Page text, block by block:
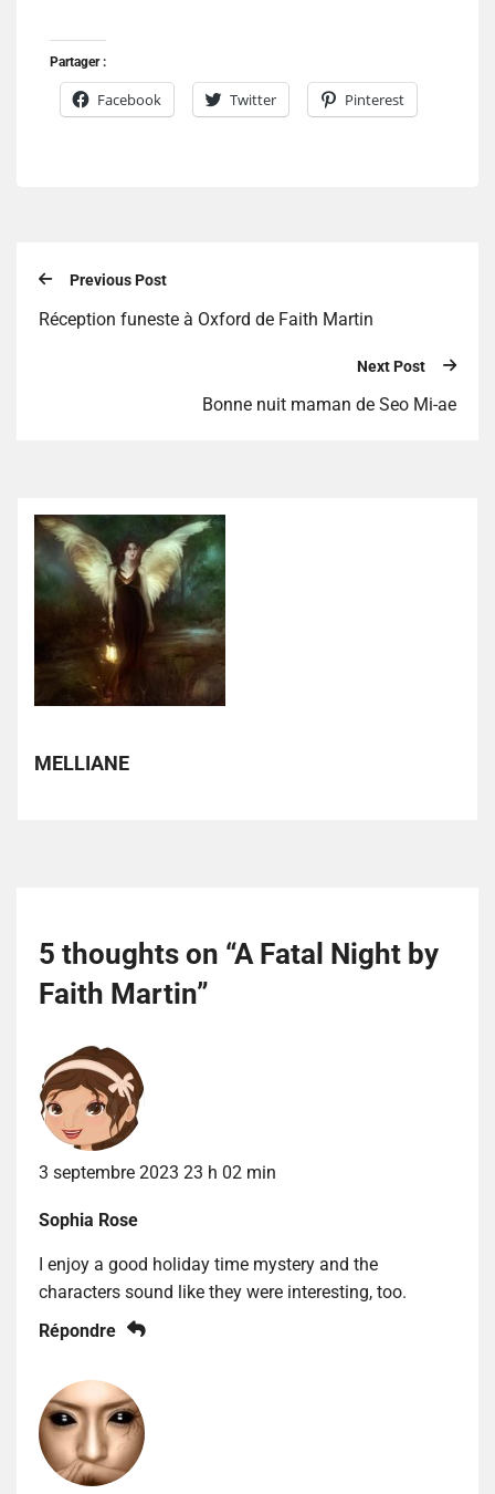
Partager :
Facebook Twitter Pinterest
Previous Post
Réception funeste à Oxford de Faith Martin
Next Post
Bonne nuit maman de Seo Mi-ae
MELLIANE
5 thoughts on “A Fatal Night by
Faith Martin”
3 septembre 2023 23 h 02 min
Sophia Rose
I enjoy a good holiday time mystery and the
characters sound like they were interesting, too.
Répondre